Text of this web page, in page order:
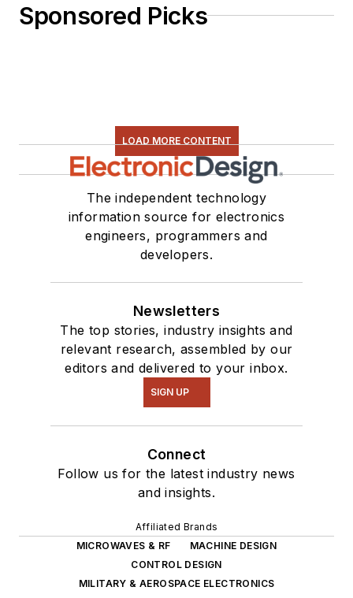
Sponsored Picks
LOAD MORE CONTENT
The independent technology
information source for electronics
engineers, programmers and
developers.
Newsletters
The top stories, industry insights and
relevant research, assembled by our
editors and delivered to your inbox.
SIGN UP
Connect
Follow us for the latest industry news
and insights.
Affiliated Brands
MICROWAVES & RF
MACHINE DESIGN
CONTROL DESIGN
MILITARY & AEROSPACE ELECTRONICS